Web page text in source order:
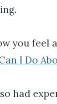
you feel
I Do
had